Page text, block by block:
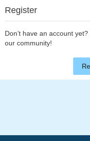
Register
Don’t have an account yet?
our community!